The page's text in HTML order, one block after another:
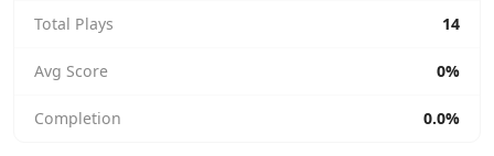
Total Plays 14
Avg Score 0%
Completion 0.0%